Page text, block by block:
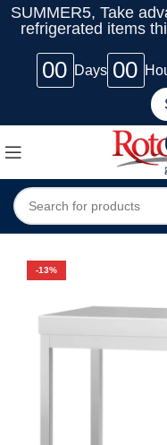
SUMMER5, Take
refrigerated items
00 Days 00
-13%